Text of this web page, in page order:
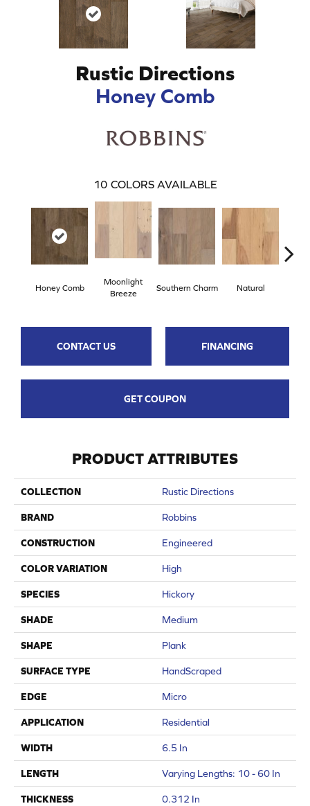
Rustic Directions
Honey Comb
10 COLORS AVAILABLE
Honey Comb
Moonlight
Breeze
Southern Charm Natural
CONTACT US FINANCING
GET COUPON
PRODUCT ATTRIBUTES
COLLECTION Rustic Directions
BRAND Robbins
CONSTRUCTION Engineered
COLOR VARIATION High
SPECIES Hickory
SHADE Medium
SHAPE Plank
SURFACE TYPE HandScraped
EDGE Micro
APPLICATION Residential
WIDTH 6.5 In
LENGTH Varying Lengths: 10 - 60 In
THICKNESS 0.312 In